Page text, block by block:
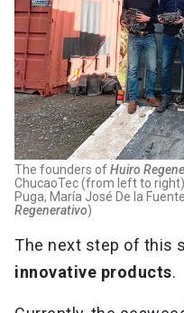
The founders ofHuiro
ChucaoTec (from left to
Puga, María José De la
Regenerativo)
The next step of this
innovative products.